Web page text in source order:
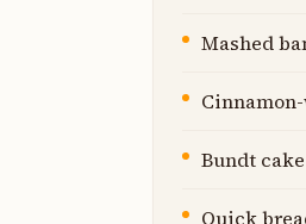
Mashed
Bundt
Quick